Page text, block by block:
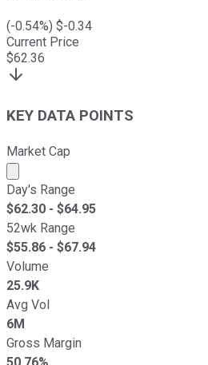
(-0.54%) $-0.34
Current Price
$62.36
KEY DATA POINTS
Market Cap
Market cap calculated using
Day's Range
$62.30 - $64.95
52wk Range
$55.86 - $67.94
Volume
25.9K
Avg Vol
6M
Gross Margin
50.76%